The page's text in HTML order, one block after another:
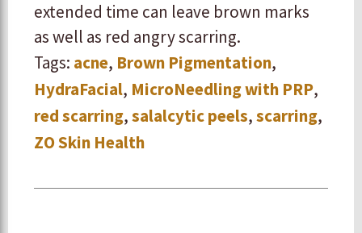
extended time can leave brown marks
as well as red angry scarring.
Tags: acne, Brown Pigmentation,
HydraFacial, MicroNeedling with PRP,
red scarring,salalcytic peels,scarring,
ZO Skin Health